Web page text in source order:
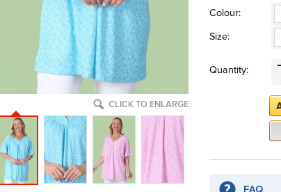
CLICK TO ENLARGE
Colour:
Size:
Quantity: